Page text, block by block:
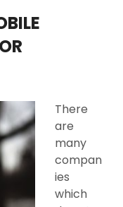
There
are
many
compan
ies
which